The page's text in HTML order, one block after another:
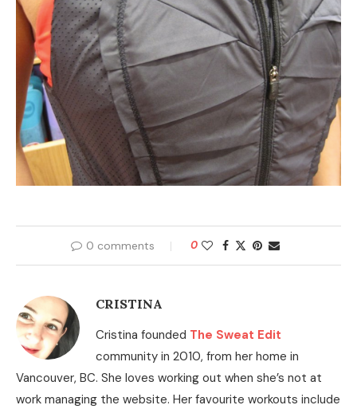
0 comments 0
CRISTINA
Cristina founded The Sweat Edit
community in 2010, from her home in
Vancouver, BC. She loves working out when she’s not at
work managing the website. Her favourite workouts include